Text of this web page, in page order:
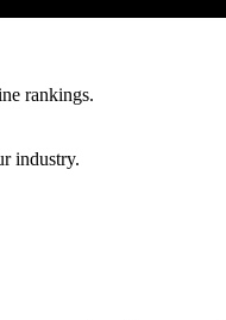
rankings.
industry.